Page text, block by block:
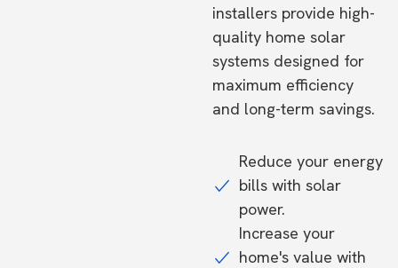
installers provide high-
quality home solar
systems designed for
maximum efficiency
and long-term savings.
Reduce your energy
bills with solar
power.
Increase your
home's value with